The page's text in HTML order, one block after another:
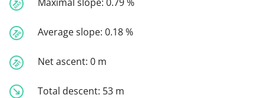
Average slope: 0.18 %
Net ascent: 0 m
Total descent: 53 m